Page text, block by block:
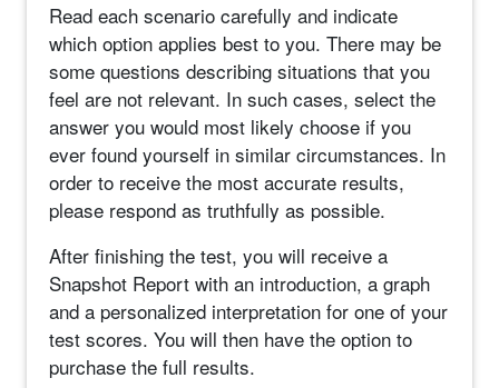
Read each scenario carefully and indicate
which option applies best to you. There may be
some questions describing situations that you
feel are not relevant. In such cases, select the
answer you would most likely choose if you
ever found yourself in similar circumstances. In
order to receive the most accurate results,
please respond as truthfully as possible.
After finishing the test, you will receive a
Snapshot Report with an introduction, a graph
and a personalized interpretation for one of your
test scores. You will then have the option to
purchase the full results.